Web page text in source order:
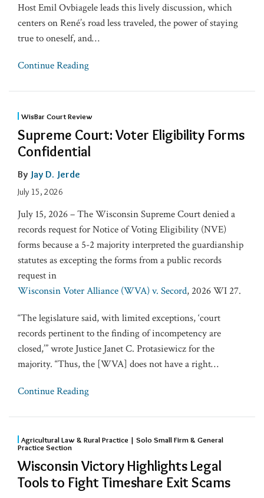
Host Emil Ovbiagele leads this lively discussion, which
centers on René’s road less traveled, the power of staying
true to oneself, and…
Continue Reading
WisBar Court Review
Supreme Court: Voter Eligibility Forms
Confidential
By Jay D. Jerde
July 15, 2026
July 15, 2026 – The Wisconsin Supreme Court denied a
records request for Notice of Voting Eligibility (NVE)
forms because a 5-2 majority interpreted the guardianship
statutes as excepting the forms from a public records
request in
Wisconsin Voter Alliance (WVA) v. Secord, 2026 WI 27.
“The legislature said, with limited exceptions, ‘court
records pertinent to the finding of incompetency are
closed,’” wrote Justice Janet C. Protasiewicz for the
majority. “Thus, the [WVA] does not have a right…
Continue Reading
Agricultural Law & Rural Practice | Solo Small Firm & General
Practice Section
Wisconsin Victory Highlights Legal
Tools to Fight Timeshare Exit Scams